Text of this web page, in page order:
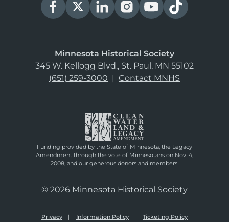
Minnesota Historical Society
345 W. Kellogg Blvd., St. Paul, MN 55102
(651) 259-3000 | Contact MNHS
Funding provided by the State of Minnesota, the Legacy
Amendment through the vote of Minnesotans on Nov. 4,
2008, and our generous donors and members.
© 2026 Minnesota Historical Society
Privacy Information Policy Ticketing Policy